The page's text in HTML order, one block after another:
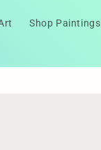
Shop Paintings